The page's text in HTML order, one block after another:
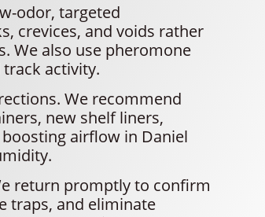
odor, targeted
crevices, and voids rather
We also use pheromone
activity.
We recommend
new shelf liners,
airflow in Daniel
return promptly to confirm
traps, and eliminate